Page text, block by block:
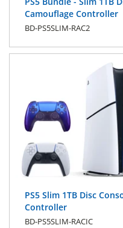
Camouflage Controller
BD-PS5SLIM-RAC2
PS5 Slim 1TB Disc
Controller
BD-PS5SLIM-RACIC